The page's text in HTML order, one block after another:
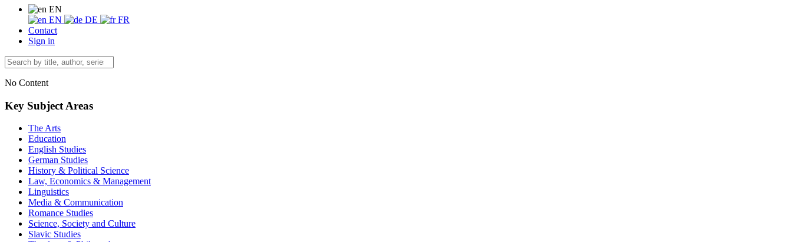
EN
EN
DE
FR
Contact
Sign in
No Content
Key Subject Areas
The Arts
Education
English Studies
German Studies
History & Political Science
Law, Economics & Management
Linguistics
Media & Communication
Romance Studies
Science, Society and Culture
Slavic Studies